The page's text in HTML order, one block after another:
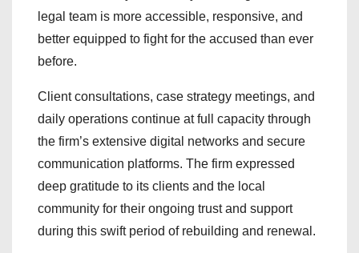
legal team is more accessible, responsive, and
better equipped to fight for the accused than ever
before.
Client consultations, case strategy meetings, and
daily operations continue at full capacity through
the firm’s extensive digital networks and secure
communication platforms. The firm expressed
deep gratitude to its clients and the local
community for their ongoing trust and support
during this swift period of rebuilding and renewal.